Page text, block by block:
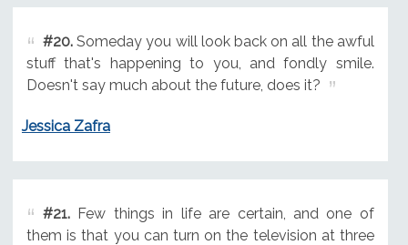
#20.Someday you will look back on all the awful
stuff that's happening to you, and fondly smile.
Doesn't say much about the future, does it?
Jessica Zafra
#21.Few things in life are certain, and one of
them is that you can turn on the television at three